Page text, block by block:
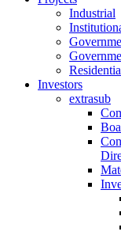
Industrial
Investors
extrasub